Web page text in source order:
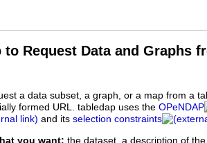
to Request Data and Graphs
a data subset, a graph, or a map from a
formed URL. tabledap uses the OPeNDAP
and its selection constraints
you want: the dataset, a description of